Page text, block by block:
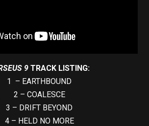
9 TRACK LISTING:
1 – EARTHBOUND
2 – COALESCE
3 – DRIFT BEYOND
4 – HELD NO MORE